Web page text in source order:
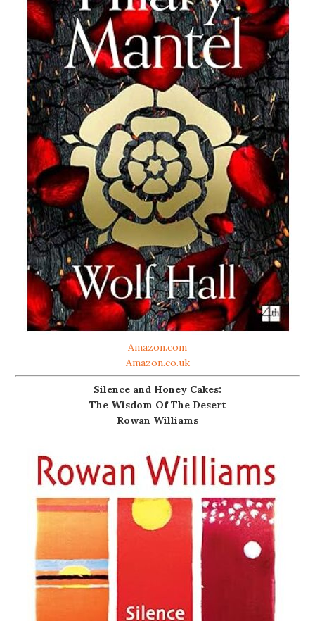
Amazon.com
Amazon.co.uk
Silence and Honey Cakes:
The Wisdom Of The Desert
Rowan Williams